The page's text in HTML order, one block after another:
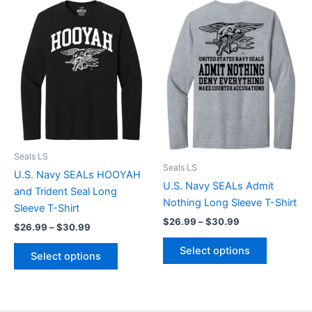
Seals LS
U.S. Navy SEALs HOOYAH
and Trident Seal Long
Sleeve T-Shirt
$26.99 –$30.99
Price
$26.99
through
$30.99
Select options
product
has
multiple
variants.
The
options
may
be
on
Seals LS
U.S. Navy SEALs Admit
Nothing Long Sleeve T-Shirt
$26.99 –$30.99
Price
$26.99
through
$30.99
Select options
This
product
has
multiple
variants.
The
options
be
the
product